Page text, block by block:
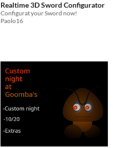
Realtime 3D Sword Configurator
Configurat your Sword now!
Paolo16